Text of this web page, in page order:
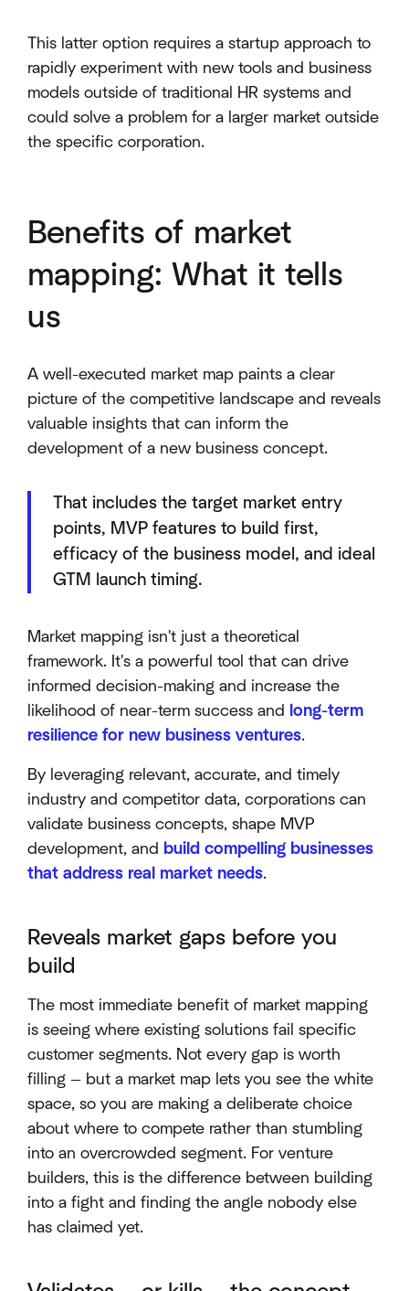
This latter option requires a startup approach to
rapidly experiment with new tools and business
models outside of traditional HR systems and
could solve a problem for a larger market outside
the specific corporation.
Benefits of market
mapping: What it tells
us
A well-executed market map paints a clear
picture of the competitive landscape and reveals
valuable insights that can inform the
development of a new business concept.
That includes the target market entry
points, MVP features to build first,
efficacy of the business model, and ideal
GTM launch timing.
Market mapping isn't just a theoretical
framework. It's a powerful tool that can drive
informed decision-making and increase the
likelihood of near-term success and long-term
resilience for new business ventures.
By leveraging relevant, accurate, and timely
industry and competitor data, corporations can
validate business concepts, shape MVP
development, and build compelling businesses
that address real market needs.
Reveals market gaps before you
build
The most immediate benefit of market mapping
is seeing where existing solutions fail specific
customer segments. Not every gap is worth
filling — but a market map lets you see the white
space, so you are making a deliberate choice
about where to compete rather than stumbling
into an overcrowded segment. For venture
builders, this is the difference between building
into a fight and finding the angle nobody else
has claimed yet.